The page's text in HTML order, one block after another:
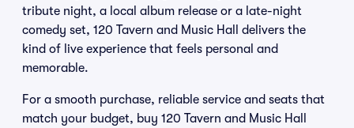
tribute night, a local album release or a late-night
comedy set, 120 Tavern and Music Hall delivers the
kind of live experience that feels personal and
memorable.
For a smooth purchase, reliable service and seats that
match your budget, buy 120 Tavern and Music Hall